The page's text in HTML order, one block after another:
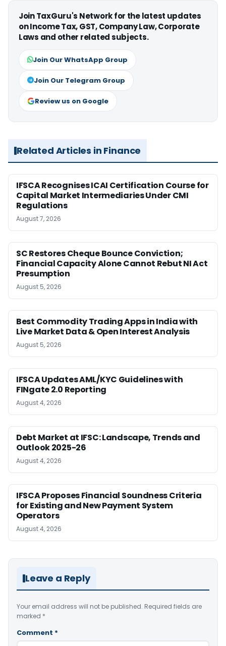
Join TaxGuru's Network for the latest updates
on Income Tax, GST, Company Law, Corporate
Laws and other related subjects.
Join Our WhatsApp Group
Join Our Telegram Group
Review us on Google
Related Articles in Finance
IFSCA Recognises ICAI Certification Course for
Capital Market Intermediaries Under CMI
Regulations
August 7, 2026
SC Restores Cheque Bounce Conviction;
Financial Capacity Alone Cannot Rebut NI Act
Presumption
August 5, 2026
Best Commodity Trading Apps in India with
Live Market Data & Open Interest Analysis
August 5, 2026
IFSCA Updates AML/KYC Guidelines with
FINgate 2.0 Reporting
August 4, 2026
Debt Market at IFSC: Landscape, Trends and
Outlook 2025-26
August 4, 2026
IFSCA Proposes Financial Soundness Criteria
for Existing and New Payment System
Operators
August 4, 2026
Leave a Reply
Your email address will not be published. Required fields are
marked *
Comment *